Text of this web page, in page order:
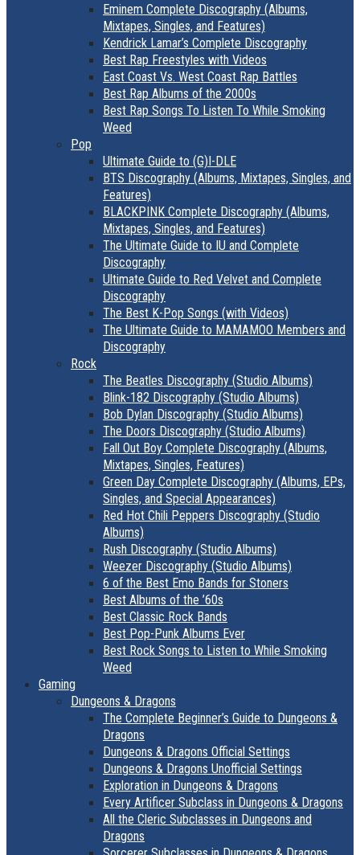
Eminem Complete Discography (Albums,
Mixtapes, Singles, and Features)
Kendrick Lamar’s Complete Discography
Best Rap Freestyles with Videos
East Coast Vs. West Coast Rap Battles
Best Rap Albums of the 2000s
Best Rap Songs To Listen To While Smoking
Weed
Pop
Ultimate Guide to (G)I-DLE
BTS Discography (Albums, Mixtapes, Singles, and
Features)
BLACKPINK Complete Discography (Albums,
Mixtapes, Singles, and Features)
The Ultimate Guide to IU and Complete
Discography
Ultimate Guide to Red Velvet and Complete
Discography
The Best K-Pop Songs (with Videos)
The Ultimate Guide to MAMAMOO Members and
Discography
Rock
The Beatles Discography (Studio Albums)
Blink-182 Discography (Studio Albums)
Bob Dylan Discography (Studio Albums)
The Doors Discography (Studio Albums)
Fall Out Boy Complete Discography (Albums,
Mixtapes, Singles, Features)
Green Day Complete Discography (Albums, EPs,
Singles, and Special Appearances)
Red Hot Chili Peppers Discography (Studio
Albums)
Rush Discography (Studio Albums)
Weezer Discography (Studio Albums)
6 of the Best Emo Bands for Stoners
Best Albums of the ’60s
Best Classic Rock Bands
Best Pop-Punk Albums Ever
Best Rock Songs to Listen to While Smoking
Weed
Gaming
Dungeons & Dragons
The Complete Beginner’s Guide to Dungeons &
Dragons
Dungeons & Dragons Official Settings
Dungeons & Dragons Unofficial Settings
Exploration in Dungeons & Dragons
Every Artificer Subclass in Dungeons & Dragons
All the Cleric Subclasses in Dungeons and
Dragons